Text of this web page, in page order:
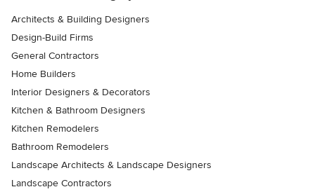
Architects & Building Designers
Design-Build Firms
General Contractors
Home Builders
Interior Designers & Decorators
Kitchen & Bathroom Designers
Kitchen Remodelers
Bathroom Remodelers
Landscape Architects & Landscape Designers
Landscape Contractors